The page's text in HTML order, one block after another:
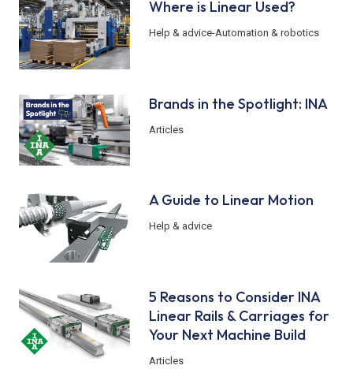
Where is Linear Used?
Help & advice-Automation & robotics
Brands in the Spotlight: INA
Articles
A Guide to Linear Motion
Help & advice
5 Reasons to Consider INA
Linear Rails & Carriages for
Your Next Machine Build
Articles